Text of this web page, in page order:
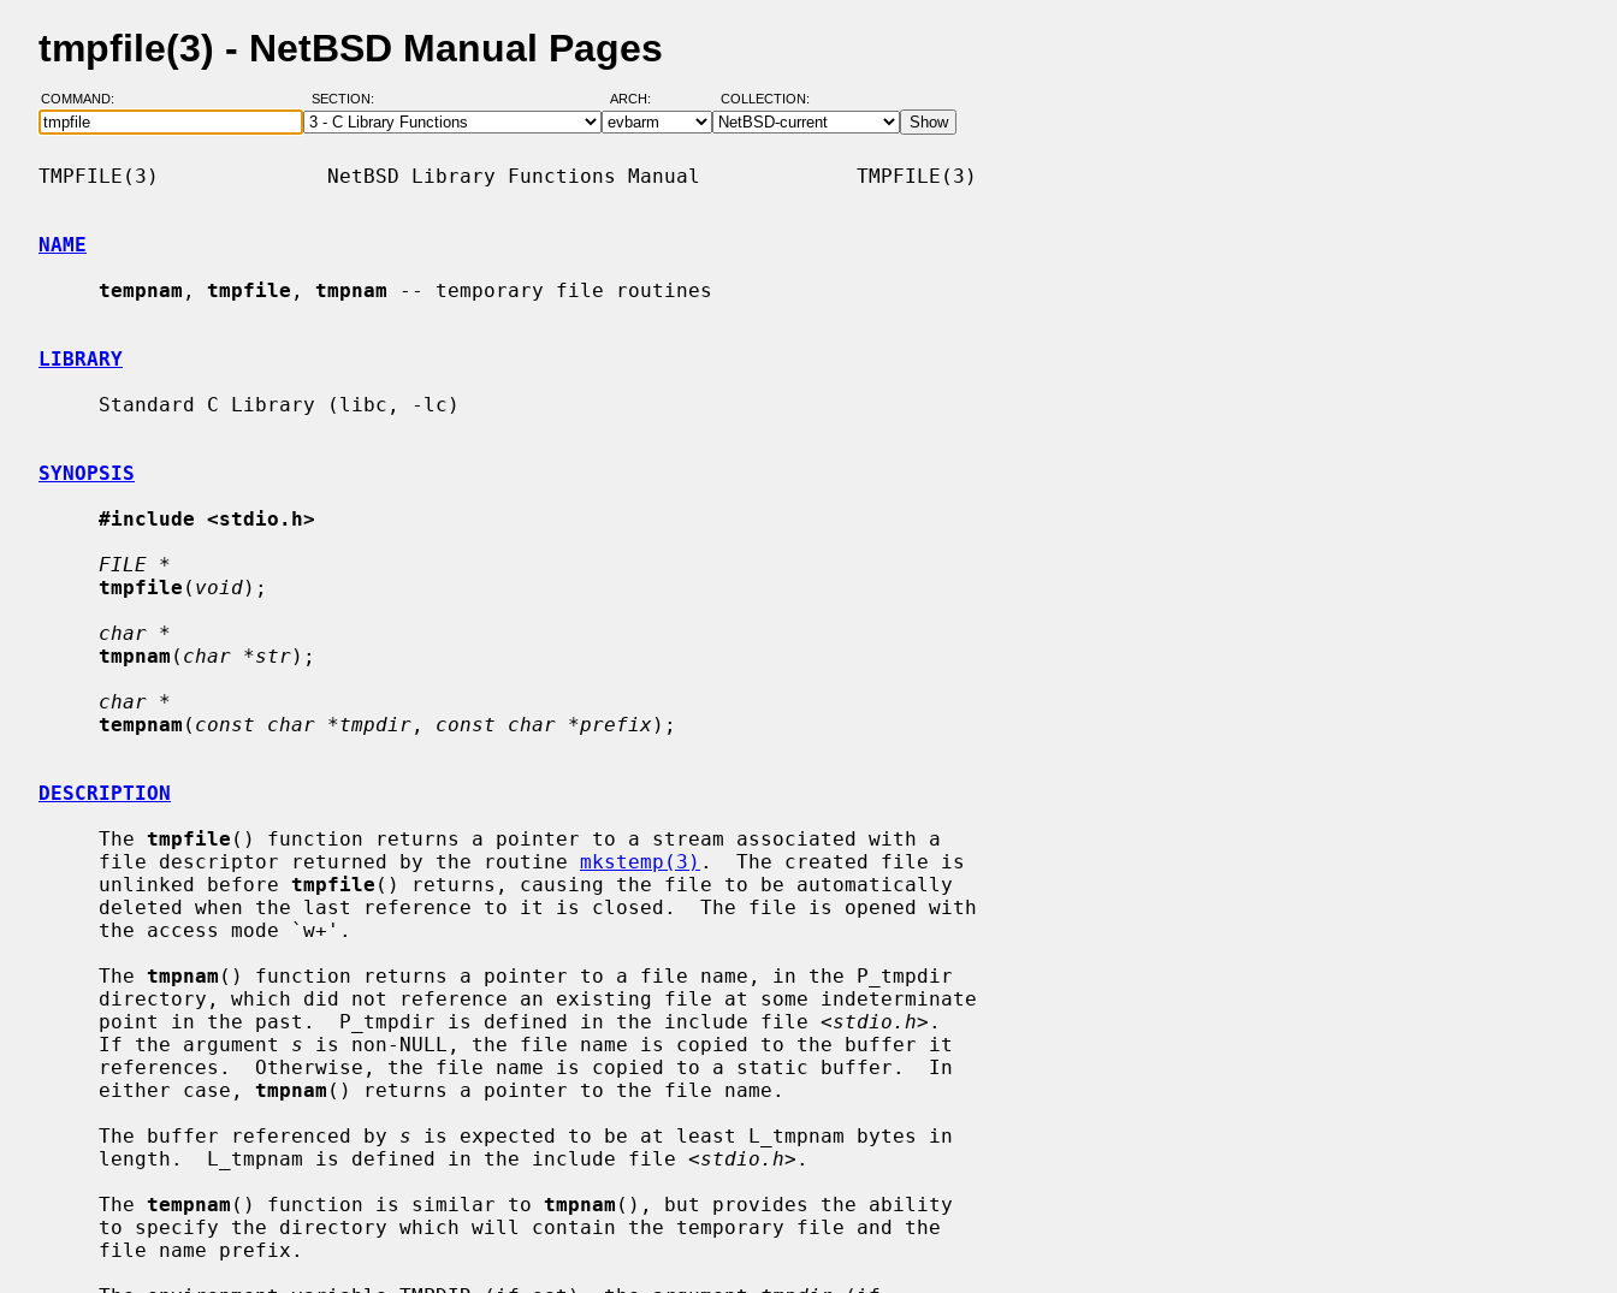
tmpfile(3) - NetBSD Manual Pages
COMMAND: SECTION: ARCH: COLLECTION:
TMPFILE(3)              NetBSD Library Functions Manual             TMPFILE(3)
NAME
tempnam , tmpfile , tmpnam -- temporary file routines
LIBRARY
SYNOPSIS
#include <stdio.h>
FILE *
tmpfile ( void);
char *
tmpnam ( char *str);
char *
tempnam ( const char *tmpdir , const char *prefix);
DESCRIPTION
     The
tmpfile () function returns a pointer to a stream associated with a
     file descriptor returned by the routine
mkstemp(3) .  The created file is
     unlinked before
tmpfile () returns, causing the file to be automatically
     The
tmpnam () function returns a pointer to a file name, in the P_tmpdir
     point in the past.  P_tmpdir is defined in the include file <
stdio.h>.
     If the argument
s is non-NULL, the file name is copied to the buffer it
     either case,
tmpnam () returns a pointer to the file name.
     The buffer referenced by
s is expected to be at least L_tmpnam bytes in
     length.  L_tmpnam is defined in the include file <
stdio.h>.
     The
tempnam () function is similar to tmpnam (), but provides the ability